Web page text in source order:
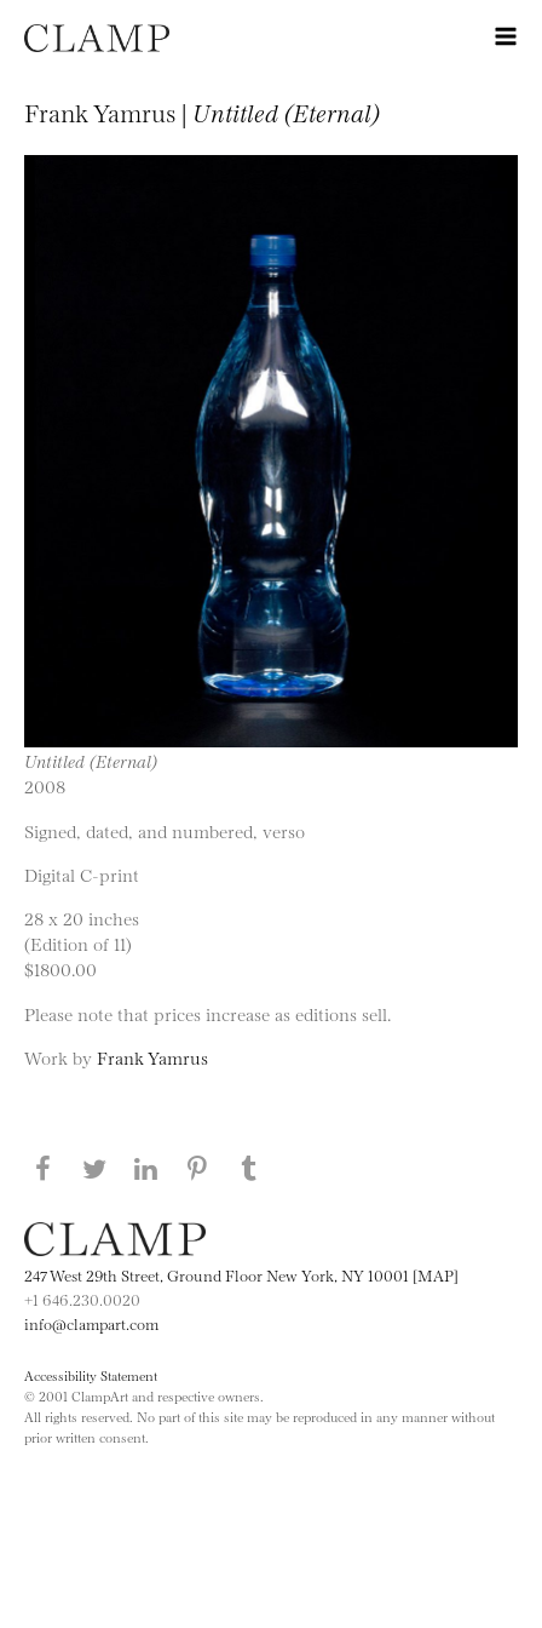
Frank Yamrus | Untitled (Eternal)
Untitled (Eternal)
2008
Signed, dated, and numbered, verso
Digital C-print
28 x 20 inches
(Edition of 11)
$1800.00
Please note that prices increase as editions sell.
Work by Frank Yamrus
Share this page on Facebook
Share this page on Twitter
Share this page on LinkedIN
Share this page on Pinterest
247 West 29th Street, Ground Floor New York, NY 10001 [MAP]
+1 646.230.0020
info@clampart.com
Accessibility Statement
© 2001 ClampArt and respective owners.
All rights reserved. No part of this site may be reproduced in any manner without
prior written consent.